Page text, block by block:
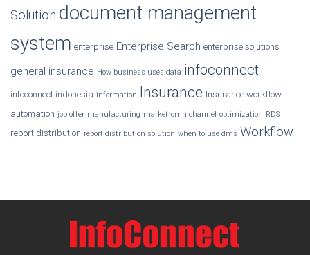
Solution document management
system enterprise Enterprise Search enterprise solutions
general insurance How business uses data infoconnect
infoconnect indonesia information Insurance Insurance workflow
automation job offer manufacturing market omnichannel optimization RDS
report distribution report distribution solution when to use dms Workflow